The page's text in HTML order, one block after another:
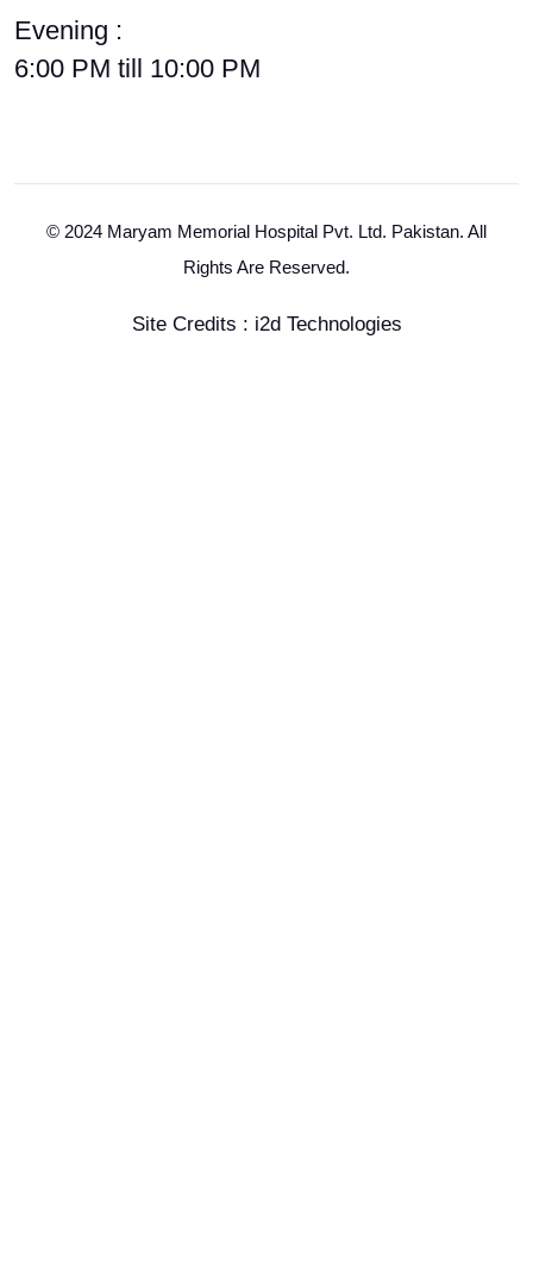
Evening :
6:00 PM till 10:00 PM
© 2024 Maryam Memorial Hospital Pvt. Ltd. Pakistan. All
Rights Are Reserved.
Site Credits : i2d Technologies